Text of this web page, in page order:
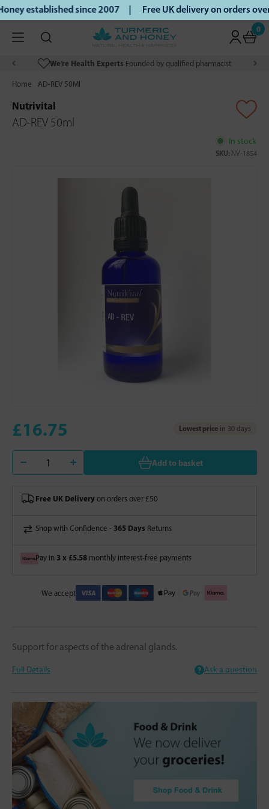
established since 2007 | Free UK delivery on orders
0
We’re Health Experts Founded by qualified pharmacist
Home AD-REV 50Ml
Nutrivital
AD-REV 50ml
In stock
SKU: NV-1854
£16.75 Lowest price in 30 days
Add to basket
Free UK Delivery on orders over £50
Shop with Confidence - 365 Days Returns
Pay in 3 x £5.58 monthly interest-free payments
We accept
Support for aspects of the adrenal glands.
Full Details Ask a question